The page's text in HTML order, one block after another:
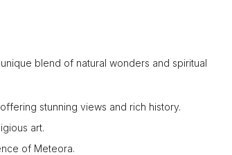
blend of natural wonders and spiritual
stunning views and rich history.
art.
of Meteora.